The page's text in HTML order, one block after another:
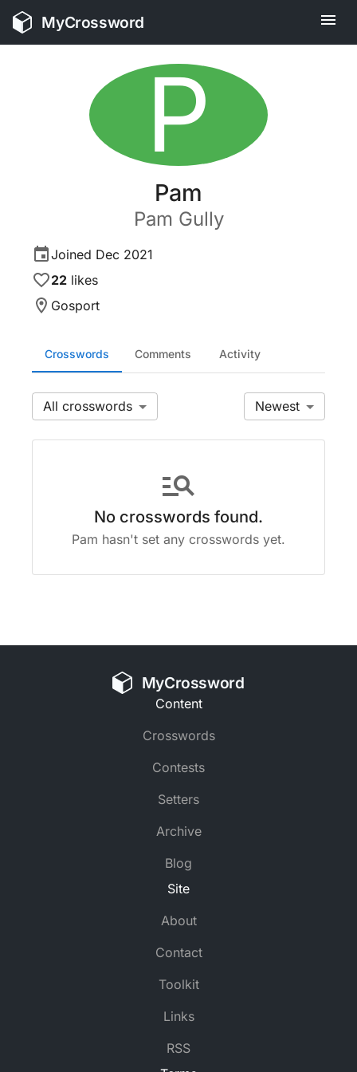
MyCrossword
P
Pam
Pam Gully
Joined Dec 2021
22 likes
Gosport
Crosswords Comments Activity
All Newest
manage_search
No crosswords found.
Pam hasn't set any crosswords yet.
MyCrossword
Content
Crosswords
Contests
Setters
Archive
Blog
Site
About
Contact
Toolkit
Links
RSS